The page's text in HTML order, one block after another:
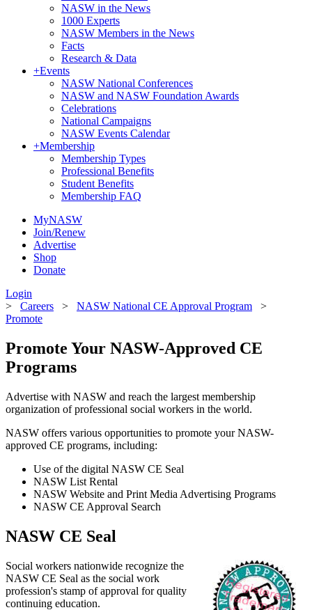
NASW in the News
1000 Experts
NASW Members in the News
Facts
Research & Data
+Events
NASW National Conferences
NASW and NASW Foundation Awards
Celebrations
National Campaigns
NASW Events Calendar
+Membership
Membership Types
Professional Benefits
Student Benefits
Membership FAQ
MyNASW
Join/Renew
Advertise
Shop
Donate
Login
> Careers > NASW National CE Approval Program >
Promote
Promote Your NASW-Approved CE
Programs
Advertise with NASW and reach the largest membership
organization of professional social workers in the world.
NASW offers various opportunities to promote your NASW-
approved CE programs, including:
Use of the digital NASW CE Seal
NASW List Rental
NASW Website and Print Media Advertising Programs
NASW CE Approval Search
NASW CE Seal
Social workers nationwide recognize the
NASW CE Seal as the social work
profession's stamp of approval for quality
continuing education.